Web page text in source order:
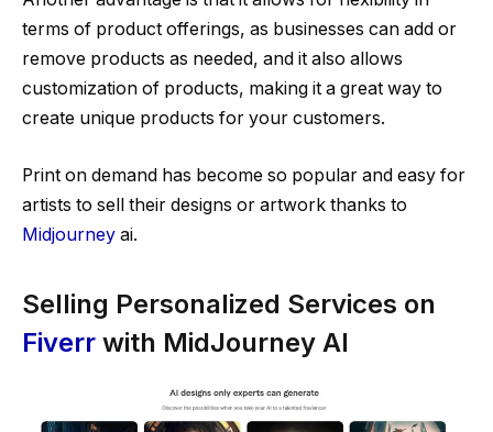
terms of product offerings, as businesses can add or
remove products as needed, and it also allows
customization of products, making it a great way to
create unique products for your customers.
Print on demand has become so popular and easy for
artists to sell their designs or artwork thanks to
Midjourney ai.
Selling Personalized Services on
Fiverr with MidJourney AI